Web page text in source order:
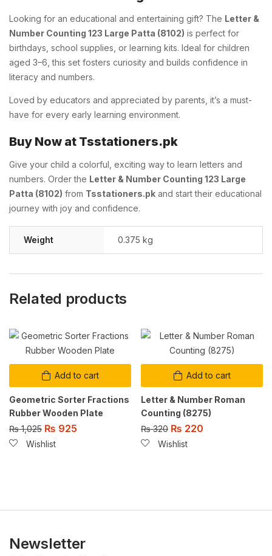
Looking for an educational and entertaining gift? The Letter &
Number Counting 123 Large Patta (8102) is perfect for
birthdays, school supplies, or learning kits. Ideal for children
aged 3–6, this set fosters curiosity and builds confidence in
literacy and numbers.
Loved by educators and appreciated by parents, it’s a must-
have for every early learning environment.
Buy Now at Tsstationers.pk
Give your child a colorful, exciting way to learn letters and
numbers. Order the Letter & Number Counting 123 Large
Patta (8102) from Tsstationers.pk and start their educational
journey with joy and confidence.
Weight 0.375 kg
Related products
Add to cart
Geometric Sorter Fractions
Rubber Wooden Plate
₨1,025 ₨ 925
Wishlist
Add to cart
Letter & Number Roman
Counting (8275)
₨320 ₨ 220
Wishlist
Newsletter